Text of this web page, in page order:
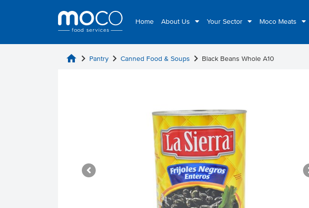
Home About Us Your Sector Moco Meats
home chevron_right Pantry chevron_right Canned Food & Soups chevron_right Black Beans Whole A10